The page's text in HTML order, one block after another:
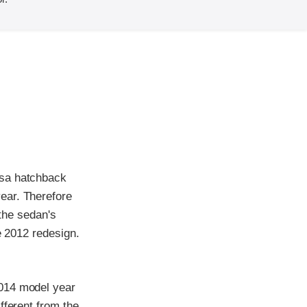
hatchback
Therefore
sedan's
redesign.
model year